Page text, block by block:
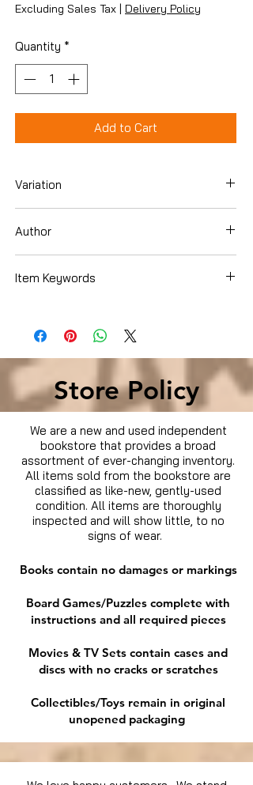
Excluding Sales Tax | Delivery Policy
Quantity *
Add to Cart
Variation
Author
Item Keywords
Store Policy
We are a new and used independent
bookstore that provides a broad
assortment of ever-changing inventory.
All items sold from the bookstore are
classified as like-new, gently-used
condition. All items are thoroughly
inspected and will show little, to no
signs of wear.
Books contain no damages or markings
Board Games/Puzzles complete with
instructions and all required pieces
Movies & TV Sets contain cases and
discs with no cracks or scratches
Collectibles/Toys remain in original
unopened packaging